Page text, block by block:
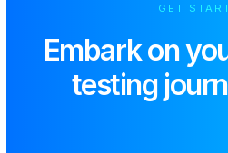
GET
Embark on
testing